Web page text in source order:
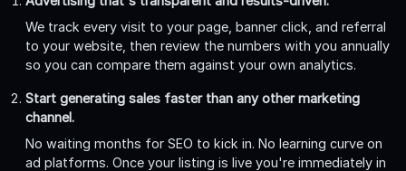
We track every visit to your page, banner click, and referral
to your website, then review the numbers with you annually
so you can compare them against your own analytics.
Start generating sales faster than any other marketing
channel.
No waiting months for SEO to kick in. No learning curve on
ad platforms. Once your listing is live you're immediately in